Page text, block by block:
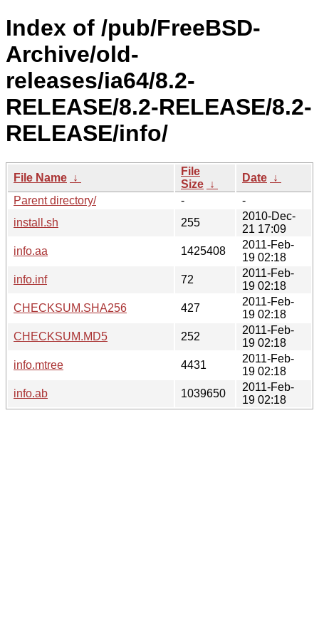
Index of /pub/FreeBSD-
Archive/old-
releases/ia64/8.2-
RELEASE/8.2-RELEASE/8.2-
RELEASE/info/
File Name ↓
File
Size ↓
Date ↓
Parent directory/
-
-
install.sh
255
2010-Dec-
21 17:09
info.aa
1425408
2011-Feb-
19 02:18
info.inf
72
2011-Feb-
19 02:18
CHECKSUM.SHA256
427
2011-Feb-
19 02:18
CHECKSUM.MD5
252
2011-Feb-
19 02:18
info.mtree
4431
2011-Feb-
19 02:18
info.ab
1039650
2011-Feb-
19 02:18